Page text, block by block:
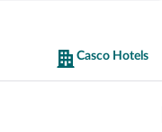
Casco Hotels